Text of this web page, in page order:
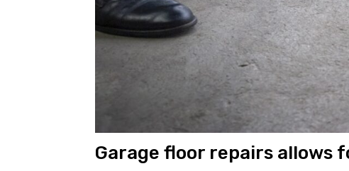
Garage floor repairs allows